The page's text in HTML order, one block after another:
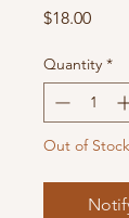
$18.00Price
Quantity *
Out of Stock